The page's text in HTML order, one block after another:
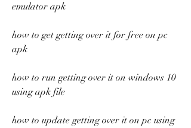
emulator apk
how to get getting over it for free on pc
apk
how to run getting over it on windows 10
using apk file
how to update getting over it on pc using